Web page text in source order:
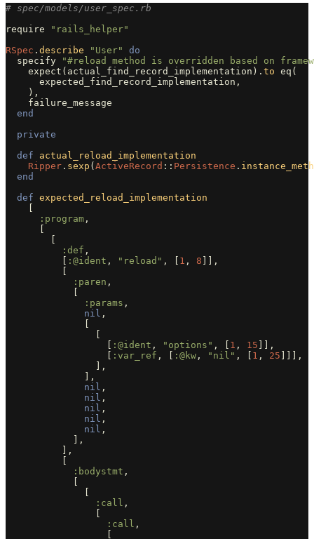
# spec/models/user_spec.rb
require
"rails_helper"
RSpec . describe "User"
do
specify
"#reload method is overridden based on
expect ( actual_find_record_implementation ). to eq (
expected_find_record_implementation ,
),
failure_message
end
private
def
actual_reload_implementation
Ripper . sexp ( ActiveRecord :: Persistence .
end
def expected_reload_implementation
:program ,
:def ,
:@ident , "reload" , 1 , 8 ]],
:paren ,
:params ,
nil ,
:@ident , "options" , 1 , 15 ]],
:var_ref , :@kw , "nil" , 1 , 25 ]]],
],
],
nil ,
nil ,
nil ,
nil ,
nil ,
],
],
:bodystmt ,
:call ,
:call ,